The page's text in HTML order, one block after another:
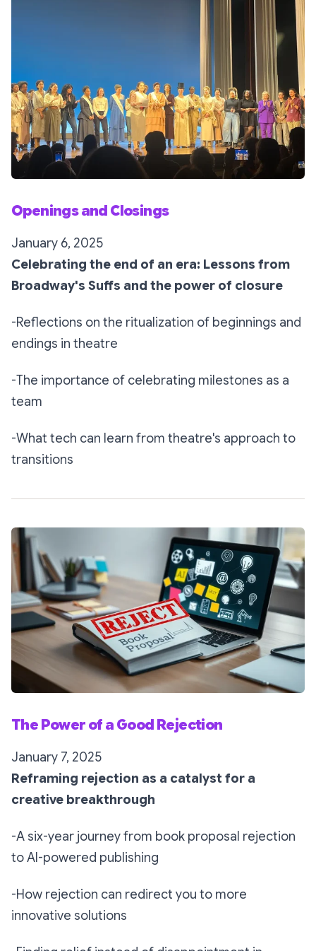
Openings and Closings
January 6, 2025
Celebrating the end of an era: Lessons from
Broadway's Suffs and the power of closure
-Reflections on the ritualization of beginnings and
endings in theatre
-The importance of celebrating milestones as a
team
-What tech can learn from theatre's approach to
transitions
The Power of a Good Rejection
January 7, 2025
Reframing rejection as a catalyst for a
creative breakthrough
-A six-year journey from book proposal rejection
to AI-powered publishing
-How rejection can redirect you to more
innovative solutions